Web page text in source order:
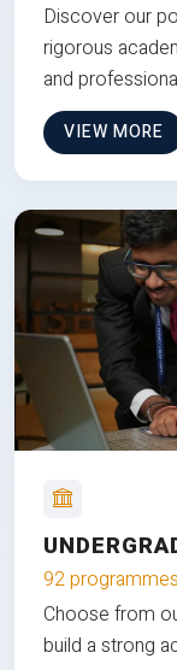
Discover our
rigorous
and
VIEW MORE
92 programmes
Choose from
build a strong